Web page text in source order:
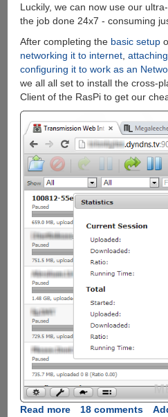
Luckily, we can now use our
the job done 24x7 - consuming
After completing the basic setup
networking it to internet,
configuring it to work as an
we all all set to install the cross-
Client of the RasPi to get our
Read moreabout
18 comments